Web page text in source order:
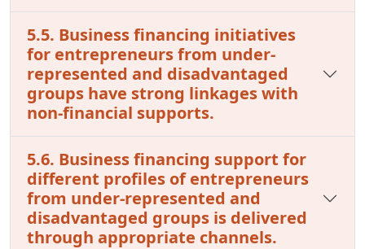
5.5. Business financing initiatives
for entrepreneurs from under-
represented and disadvantaged
groups have strong linkages with
non-financial supports.
5.6. Business financing support for
different profiles of entrepreneurs
from under-represented and
disadvantaged groups is delivered
through appropriate channels.